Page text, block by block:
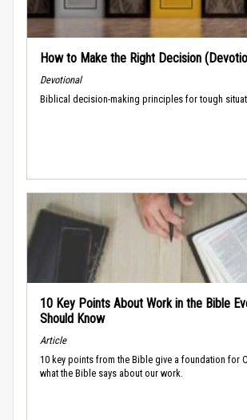
How to Make the Right Decision
Devotional
Biblical decision-making principles for tough
10 Key Points About Work in the Bible
Should Know
Article
10 key points from the Bible give a foundation for
what the Bible says about our work.